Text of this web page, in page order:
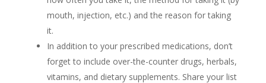
mouth, injection, etc.) and the reason for taking
it.
In addition to your prescribed medications, don’t
forget to include over-the-counter drugs, herbals,
vitamins, and dietary supplements. Share your list